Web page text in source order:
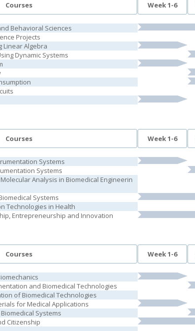
Courses Week 1-6
Behavioral Sciences
Projects
Linear Algebra
Dynamic Systems
Courses Week 1-6
Systems
Systems
Analysis in Biomedical Engineerin
Systems
Technologies in Health
Entrepreneurship and Innovation
Courses Week 1-6
and Biomedical Technologies
of Biomedical Technologies
for Medical Applications
Systems
Citizenship